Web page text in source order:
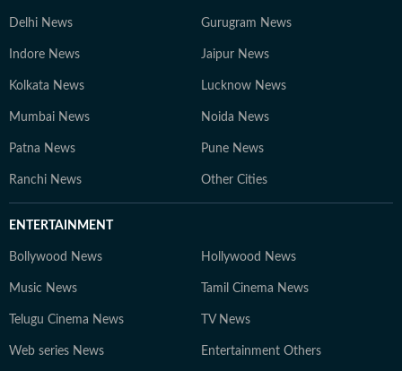
Delhi News Gurugram News
Indore News Jaipur News
Kolkata News Lucknow News
Mumbai News Noida News
Patna News Pune News
Ranchi News Other Cities
ENTERTAINMENT
Bollywood News Hollywood News
Music News Tamil Cinema News
Telugu Cinema News TV News
Web series News Entertainment Others